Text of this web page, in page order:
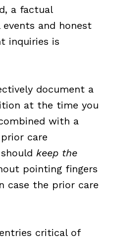
a factual
and honest
inquiries is
document a
at the time you
with a
care
keep the
pointing fingers
case the prior care
critical of